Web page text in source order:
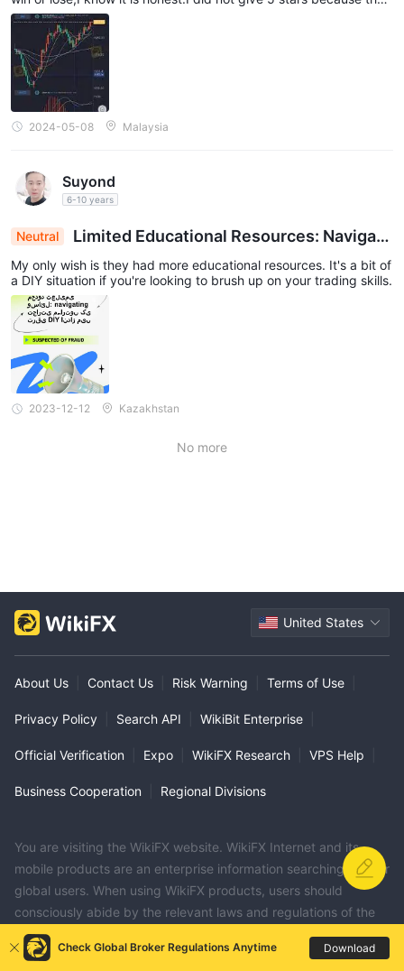
e is always room for improvement,although I can't see where.
2024-05-08 Malaysia
Suyond
6-10 years
Neutral
Limited Educational Resources: Navigati
ng Trading Skills Development DIY-Style
My only wish is they had more educational resources. It's a bit of
a DIY situation if you're looking to brush up on your trading skills.
2023-12-12 Kazakhstan
No more
United States
About Us Contact Us Risk Warning Terms of Use
Privacy Policy Search API WikiBit Enterprise
Official Verification Expo WikiFX Research VPS Help
Business Cooperation Regional Divisions
You are visiting the WikiFX website. WikiFX Internet and its
mobile products are an enterprise information searching tool for
global users. When using WikiFX products, users should
consciously abide by the relevant laws and regulations of the
country and region where they are located.
consumer hotline：006531290538
Check Global Broker Regulations Anytime Download